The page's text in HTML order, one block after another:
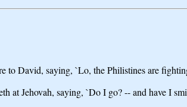
to David, saying, `Lo, the Philistines are
at Jehovah, saying, `Do I go? -- and have I